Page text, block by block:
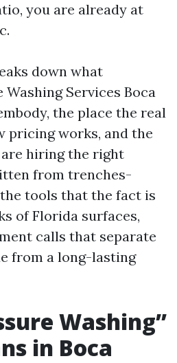
you are already at
down what
Services Boca
the place the real
pricing works, and the
hiring the right
from trenches-
tools that the fact is
of Florida surfaces,
calls that separate
from a long-lasting
Washing”
in Boca